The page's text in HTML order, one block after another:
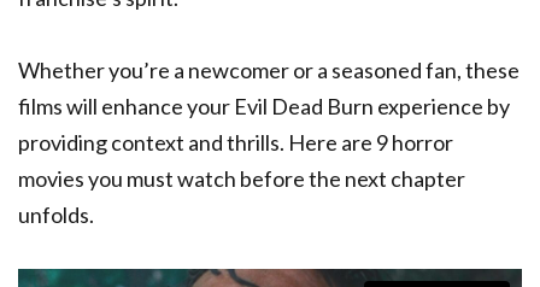
Whether you’re a newcomer or a seasoned fan, these
films will enhance your Evil Dead Burn experience by
providing context and thrills. Here are 9 horror
movies you must watch before the next chapter
unfolds.